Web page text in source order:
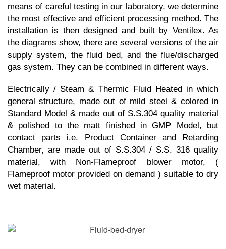
means of careful testing in our laboratory, we determine
the most effective and efficient processing method. The
installation is then designed and built by Ventilex. As
the diagrams show, there are several versions of the air
supply system, the fluid bed, and the flue/discharged
gas system. They can be combined in different ways.
Electrically / Steam & Thermic Fluid Heated in which
general structure, made out of mild steel & colored in
Standard Model & made out of S.S.304 quality material
& polished to the matt finished in GMP Model, but
contact parts i.e. Product Container and Retarding
Chamber, are made out of S.S.304 / S.S. 316 quality
material, with Non-Flameproof blower motor, (
Flameproof motor provided on demand ) suitable to dry
wet material.